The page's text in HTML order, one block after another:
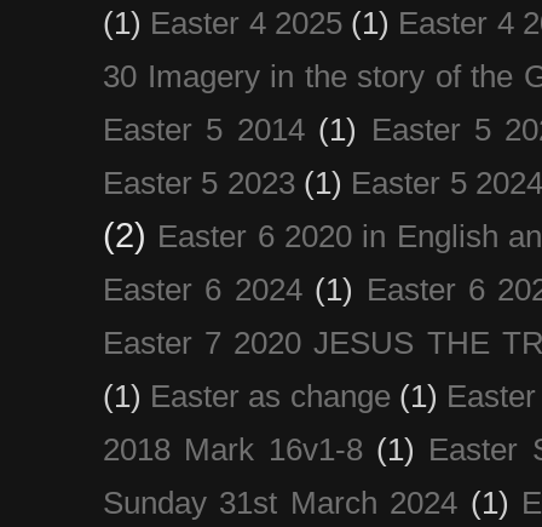
(1) Easter 4 2025 (1) Easter 4
30 Imagery in the story of the
Easter 5 2014 (1) Easter 5
Easter 5 2023 (1) Easter 5
(2) Easter 6 2020 in English
Easter 6 2024 (1) Easter 6
Easter 7 2020 JESUS THE
(1) Easter as change (1)
2018 Mark 16v1-8 (1) Easter
Sunday 31st March 2024 (1)